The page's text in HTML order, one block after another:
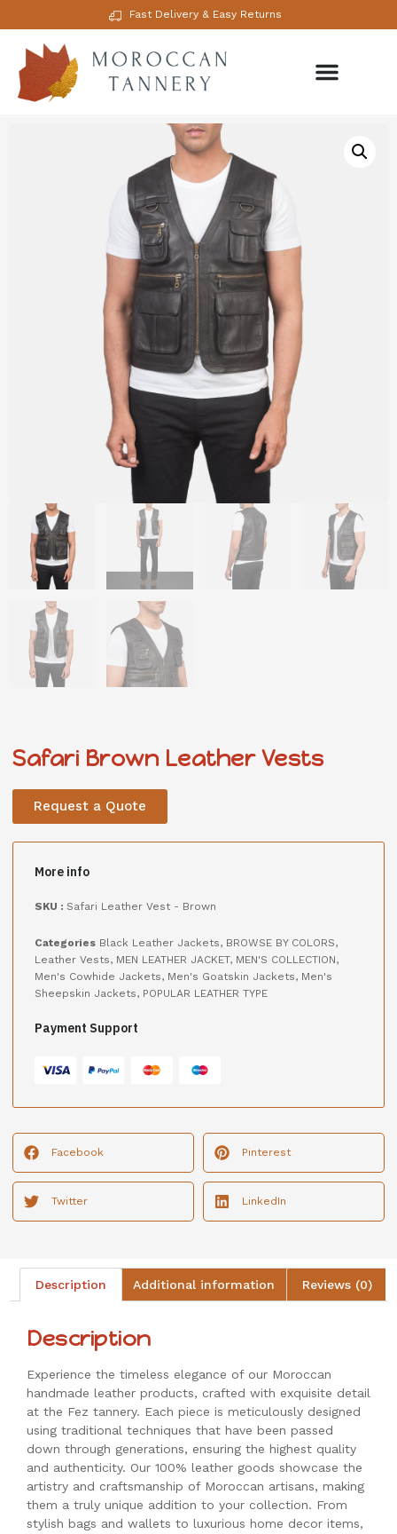
Fast Delivery & Easy Returns
Safari Brown Leather Vests
Request a Quote
More info
SKU : Safari Leather Vest - Brown
Categories Black Leather Jackets, BROWSE BY COLORS,
Leather Vests, MEN LEATHER JACKET, MEN'S COLLECTION,
Men's Cowhide Jackets, Men's Goatskin Jackets, Men's
Sheepskin Jackets, POPULAR LEATHER TYPE
Payment Support
Facebook Pinterest
Twitter LinkedIn
Description Additional information Reviews (0)
Description
Experience the timeless elegance of our Moroccan
handmade leather products, crafted with exquisite detail
at the Fez tannery. Each piece is meticulously designed
using traditional techniques that have been passed
down through generations, ensuring the highest quality
and authenticity. Our 100% leather goods showcase the
artistry and craftsmanship of Moroccan artisans, making
them a truly unique addition to your collection. From
stylish bags and wallets to luxurious home decor items,